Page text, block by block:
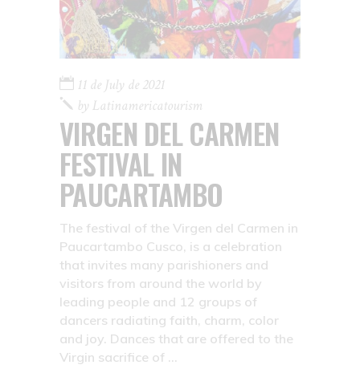
11 de July de 2021
by Latinamericatourism
VIRGEN DEL CARMEN
FESTIVAL IN
PAUCARTAMBO
The festival of the Virgen del Carmen in
Paucartambo Cusco, is a celebration
that invites many parishioners and
visitors from around the world by
leading people and 12 groups of
dancers radiating faith, charm, color
and joy. Dances that are offered to the
Virgin sacrifice of